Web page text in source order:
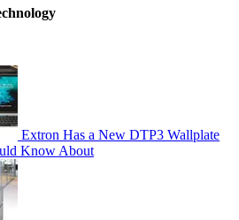
Extron Has a New DTP3 Wallplate
Know About